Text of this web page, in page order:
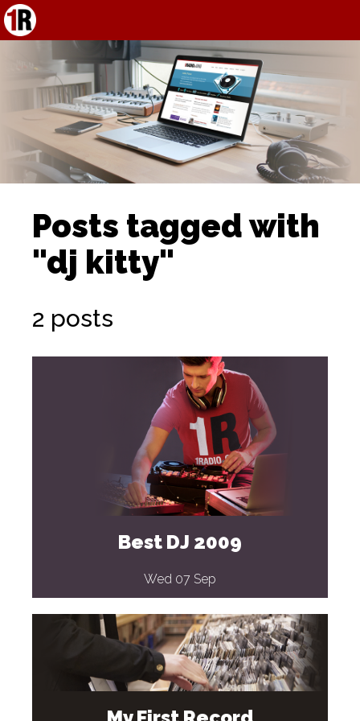
Posts tagged with
"dj kitty"
2 posts
Best DJ 2009
Wed 07 Sep